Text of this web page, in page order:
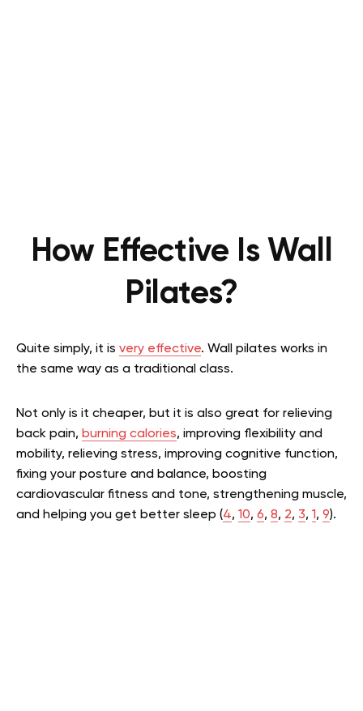
How Effective Is Wall
Pilates?
Quite simply, it is very effective. Wall pilates works in
the same way as a traditional class.
Not only is it cheaper, but it is also great for relieving
back pain, burning calories, improving flexibility and
mobility, relieving stress, improving cognitive function,
fixing your posture and balance, boosting
cardiovascular fitness and tone, strengthening muscle,
and helping you get better sleep (4, 10, 6, 8, 2, 3, 1, 9).